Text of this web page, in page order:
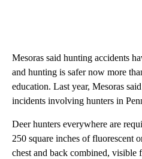
Mesoras said hunting accidents
and hunting is safer now more
education. Last year, Mesoras
incidents involving hunters in
Deer hunters everywhere are
250 square inches of fluorescent
chest and back combined, visible